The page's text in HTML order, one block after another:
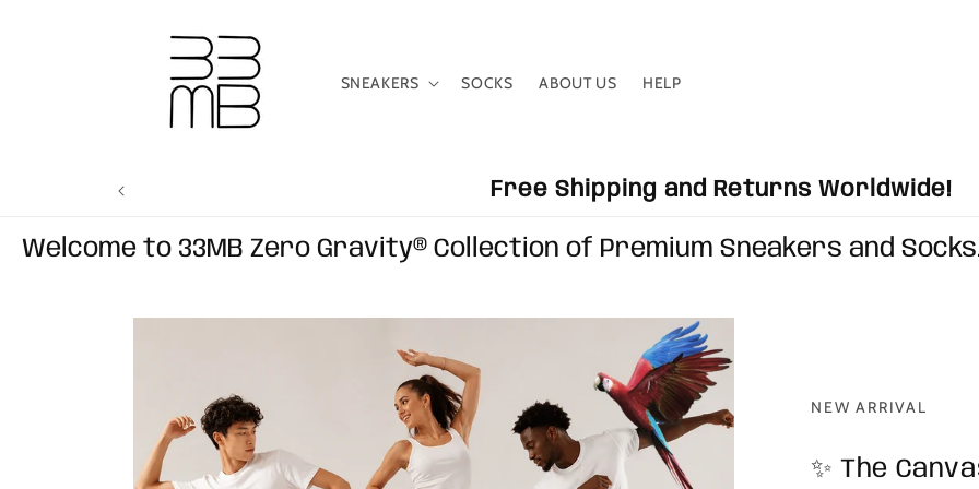
SNEAKERS SOCKS ABOUT US HELP
Free Shipping and Returns Worldwide!
Welcome to 33MB Zero Gravity® Collection of Premium Sneakers and
NEW ARRIVAL
✨ The